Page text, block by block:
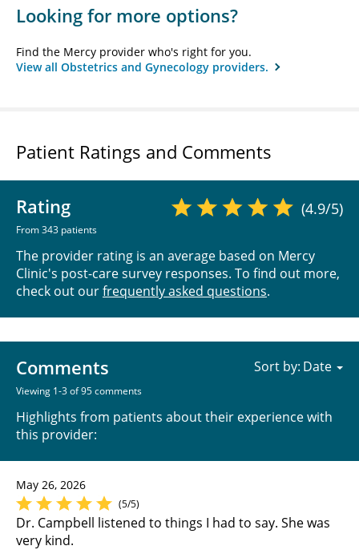
Looking for more options?
Find the Mercy provider who's right for you.
View all Obstetrics and Gynecology providers.
Patient Ratings and Comments
Rating
From 343 patients
(4.9/5)
The provider rating is an average based on Mercy
Clinic's post-care survey responses. To find out more,
check out ourfrequently asked questions.
Comments
Viewing 1-3 of 95 comments
Highlights from patients about their experience with
this provider:
Sort by:
May 26, 2026
(5/5)
Dr. Campbell listened to things I had to say. She was
very kind.